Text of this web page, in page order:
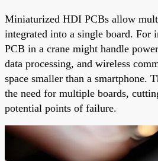
Miniaturized HDI PCBs allow
integrated into a single board. For
PCB in a crane might handle
data processing, and wireless
space smaller than a smartphone.
the need for multiple boards,
potential points of failure.